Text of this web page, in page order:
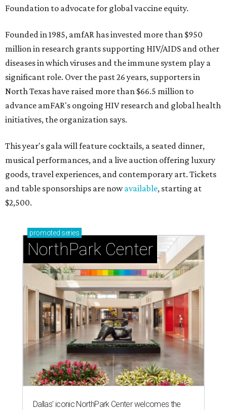
Foundation to advocate for global vaccine equity.
Founded in 1985, amfAR has invested more than $950
million in research grants supporting HIV/AIDS and other
diseases in which viruses and the immune system play a
significant role. Over the past 26 years, supporters in
North Texas have raised more than $66.5 million to
advance amFAR's ongoing HIV research and global health
initiatives, the organization says.
This year's gala will feature cocktails, a seated dinner,
musical performances, and a live auction offering luxury
goods, travel experiences, and contemporary art. Tickets
and table sponsorships are nowavailable, starting at
$2,500.
promoted series
NorthPark Center
Dallas' iconic NorthPark Center welcomes the